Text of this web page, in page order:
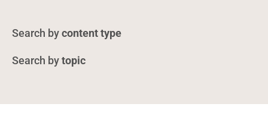
content type
topic